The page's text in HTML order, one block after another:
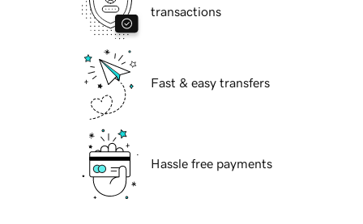
transactions
Fast & easy transfers
Hassle free payments